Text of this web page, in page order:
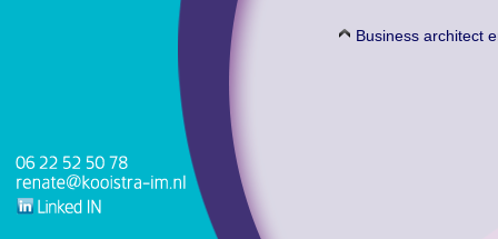
Business architect